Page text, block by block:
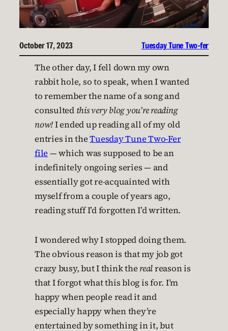
October 17, 2023 Tuesday Tune Two-fer
The other day, I fell down my own
rabbit hole, so to speak, when I wanted
to remember the name of a song and
consulted this very blog you’re reading
now!I ended up reading all of my old
entries in theTuesday Tune Two-Fer
file — which was supposed to be an
indefinitely ongoing series — and
essentially got re-acquainted with
myself from a couple of years ago,
reading stuff I’d forgotten I’d written.
I wondered why I stopped doing them.
The obvious reason is that my job got
crazy busy, but I think the realreason is
that I forgot what this blog is for. I’m
happy when people read it and
especially happy when they’re
entertained by something in it, but